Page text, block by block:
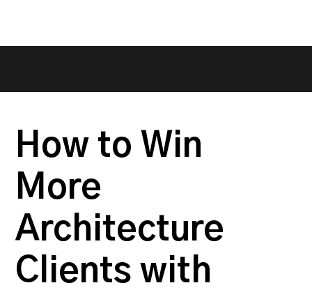
How to Win
More
Architecture
Clients with